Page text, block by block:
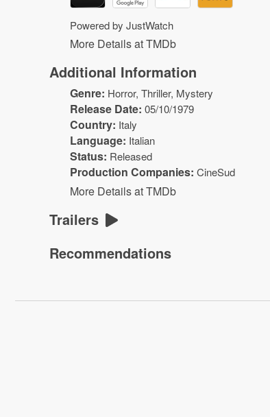
Powered by JustWatch
More Details at TMDb
Additional Information
Genre: Horror, Thriller, Mystery
Release Date: 05/10/1979
Country: Italy
Language: Italian
Status: Released
Production Companies: CineSud
More Details at TMDb
Trailers
Recommendations